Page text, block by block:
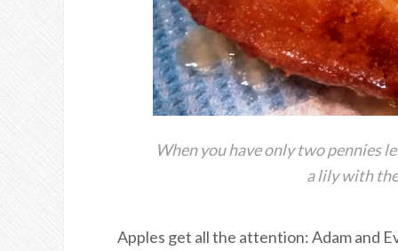
When you have only two pennies
a lily with
Apples get all the attention: Adam and